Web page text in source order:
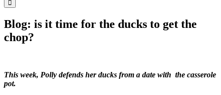
Blog: is it time for the ducks to get the
chop?
This week, Polly defends her ducks from a date with the casserole
pot.